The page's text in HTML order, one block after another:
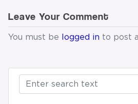
Leave Your Comment
You must be logged in to post